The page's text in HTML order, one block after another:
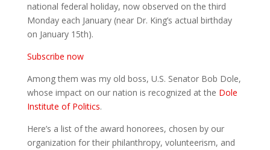
national federal holiday, now observed on the third
Monday each January (near Dr. King’s actual birthday
on January 15th).
Subscribe now
Among them was my old boss, U.S. Senator Bob Dole,
whose impact on our nation is recognized at the Dole
Institute of Politics.
Here’s a list of the award honorees, chosen by our
organization for their philanthropy, volunteerism, and